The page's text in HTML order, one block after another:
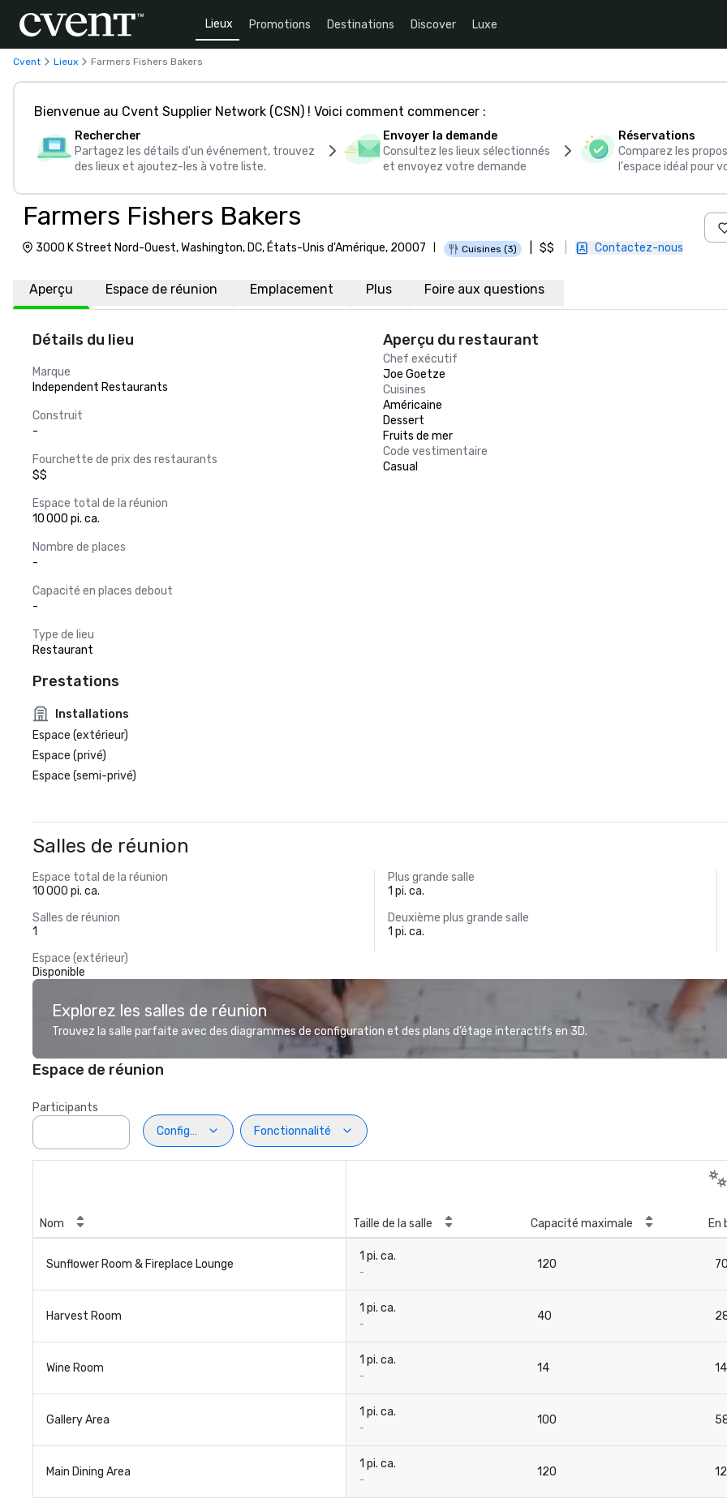
Lieux Promotions Destinations Discover Luxe
Cvent Lieux Farmers Fishers Bakers
Bienvenue au Cvent Supplier Network (CSN) ! Voici comment commencer :
Rechercher
Partagez les détails d'un événement, trouvez
des lieux et ajoutez-les à votre liste.
Envoyer la demande
Consultez les lieux sélectionnés
et envoyez votre demande
Réservations
Comparez les
l'espace idéal pour
Farmers Fishers Bakers
3000 K Street Nord-Ouest, Washington, DC, États-Unis d'Amérique, 20007 Cuisines (3) $$ Contactez-nous
Aperçu Espace de réunion Emplacement Plus Foire aux questions
Détails du lieu
Marque
Independent Restaurants
Construit
-
Fourchette de prix des restaurants
$$
Espace total de la réunion
10 000 pi. ca.
Nombre de places
-
Capacité en places debout
-
Type de lieu
Restaurant
Aperçu du restaurant
Chef exécutif
Joe Goetze
Cuisines
Américaine
Dessert
Fruits de mer
Code vestimentaire
Casual
Prestations
Installations
Espace (extérieur)
Espace (privé)
Espace (semi-privé)
Salles de réunion
Espace total de la réunion
10 000 pi. ca.
Plus grande salle
1 pi. ca.
Salles de réunion
1
Deuxième plus grande salle
1 pi. ca.
Espace (extérieur)
Disponible
Explorez les salles de réunion
Trouvez la salle parfaite avec des diagrammes de configuration et des plans d’étage interactifs en 3D.
Espace de réunion
Participants
Configuration
Fonctionnalité
Nom Taille de la salle Capacité maximale En
Sunflower Room & Fireplace Lounge
1 pi. ca.
-
120
Harvest Room
1 pi. ca.
-
40
Wine Room
1 pi. ca.
-
14 14
Gallery Area
1 pi. ca.
-
100
Main Dining Area
1 pi. ca.
-
120